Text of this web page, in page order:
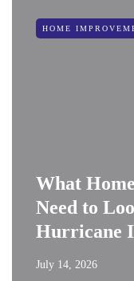
HOME
What
Need to
Hurricane
July 14, 2026